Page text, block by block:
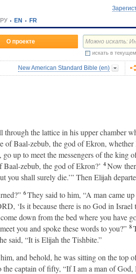
РУ EN FR
О проекте
искать в
New American Standard Bible (en)
the lattice in his upper chamber
of Baal-zebub, the god of Ekron,
up to meet the messengers of the king
zebub, the god of Ekron?’ 4Now
you shall surely die.’” Then Elijah
6They said to him, “A man came up
‘Is it because there is no God in Israel
down from the bed where you have
you and spoke these words to you?” 8
said, “It is Elijah the Tishbite.”
and behold, he was sitting on the top
captain of fifty, “If I am a man of God,